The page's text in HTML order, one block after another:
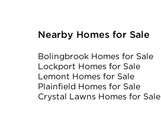
Nearby Homes for Sale
Bolingbrook Homes for Sale
Lockport Homes for Sale
Lemont Homes for Sale
Plainfield Homes for Sale
Crystal Lawns Homes for Sale